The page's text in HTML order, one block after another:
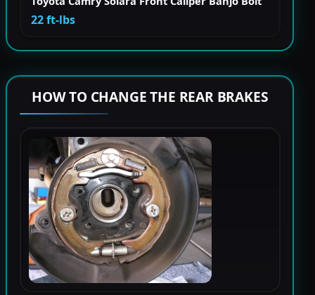
22 ft-lbs
HOW TO CHANGE THE REAR BRAKES